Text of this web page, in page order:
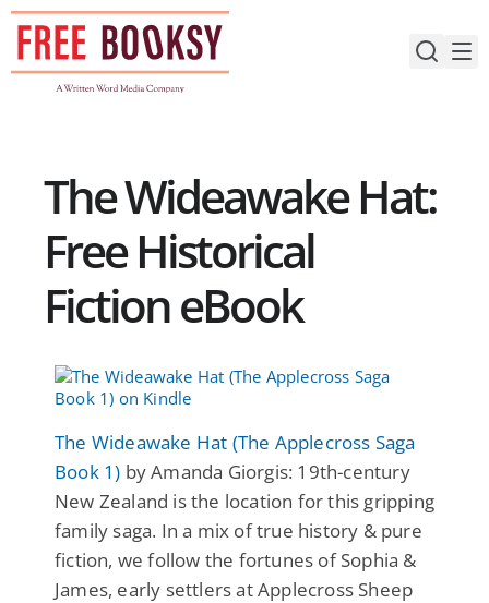
Skip
content
The Wideawake Hat:
Free Historical
Fiction eBook
The Wideawake Hat (The Applecross Saga
Book 1) by Amanda Giorgis: 19th-century
New Zealand is the location for this gripping
family saga. In a mix of true history & pure
fiction, we follow the fortunes of Sophia &
James, early settlers at Applecross Sheep